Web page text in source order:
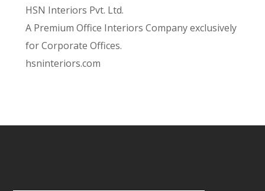
HSN Interiors Pvt. Ltd.
A Premium Office Interiors Company exclusively
for Corporate Offices.
hsninteriors.com